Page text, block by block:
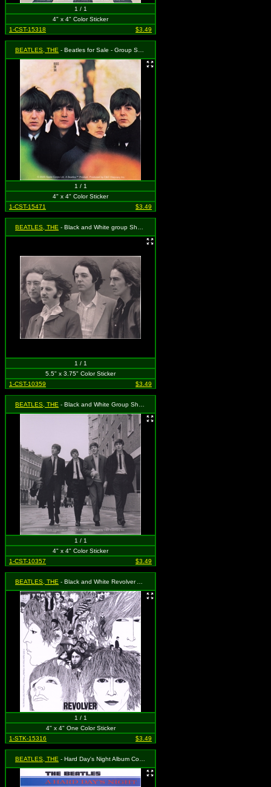
1 / 1
4" x 4" Color Sticker
1-CST-15318
$3.49
BEATLES, THE - Beatles for Sale - Group Shot
1 / 1
4" x 4" Color Sticker
1-CST-15471
$3.49
BEATLES, THE - Black and White group Shot in the Wind
1 / 1
5.5" x 3.75" Color Sticker
1-CST-10359
$3.49
BEATLES, THE - Black and White Group Shot Walking
1 / 1
4" x 4" Color Sticker
1-CST-10357
$3.49
BEATLES, THE - Black and White Revolver Album Sticker
1 / 1
4" x 4" One Color Sticker
1-STK-15316
$3.49
BEATLES, THE - Hard Day's Night Album Cover